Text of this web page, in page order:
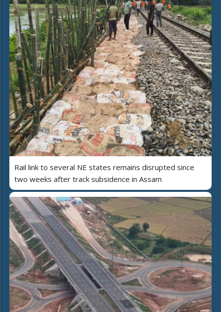
Rail link to several NE states remains disrupted since
two weeks after track subsidence in Assam